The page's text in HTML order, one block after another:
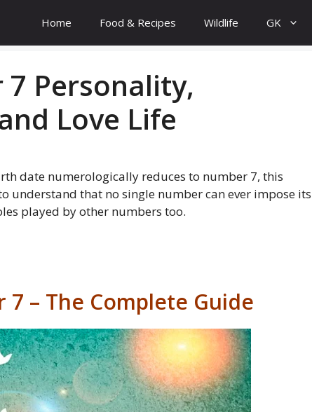
Home Food & Recipes Wildlife GK
Personality,
Love Life
date numerologically reduces to number 7, this
understand that no single number can ever impose its
played by other numbers too.
– The Complete Guide